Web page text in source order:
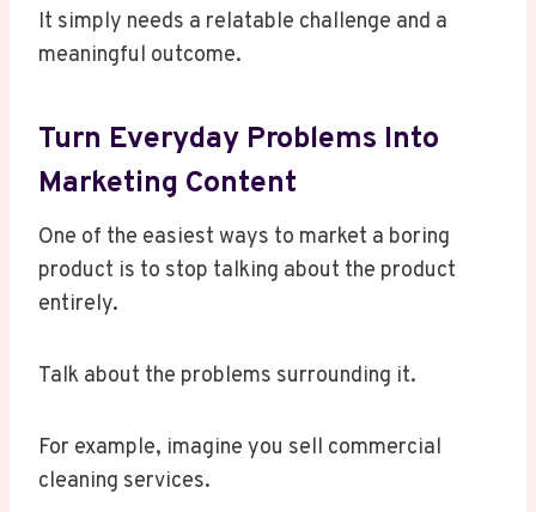
It simply needs a relatable challenge and a
meaningful outcome.
Turn Everyday Problems Into
Marketing Content
One of the easiest ways to market a boring
product is to stop talking about the product
entirely.
Talk about the problems surrounding it.
For example, imagine you sell commercial
cleaning services.